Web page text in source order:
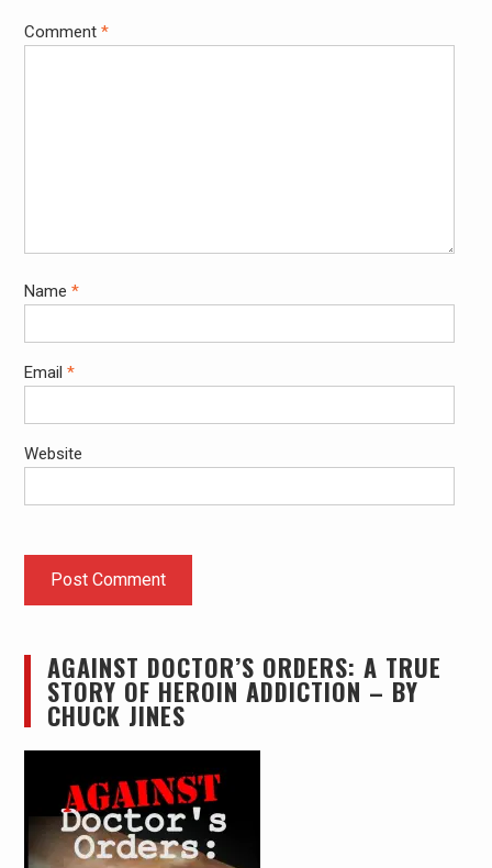
Comment *
Name *
Email *
Website
AGAINST DOCTOR’S ORDERS: A TRUE
STORY OF HEROIN ADDICTION – BY
CHUCK JINES